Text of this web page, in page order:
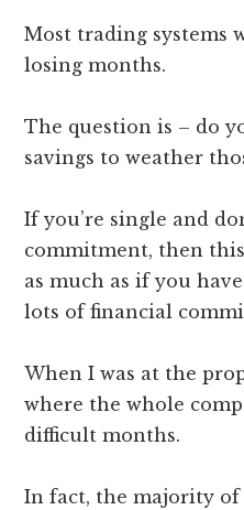
Most trading systems
losing months.
The question is – do
savings to weather
If you’re single and
commitment, then
as much as if you
lots of financial
When I was at the
where the whole
difficult months.
In fact, the majority